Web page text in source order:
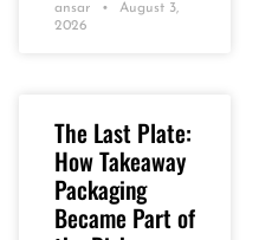
ansar
August 3,
2026
The Last Plate:
How Takeaway
Packaging
Became Part of